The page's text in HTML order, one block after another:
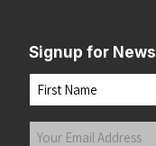
Signup for
Name
First
Your